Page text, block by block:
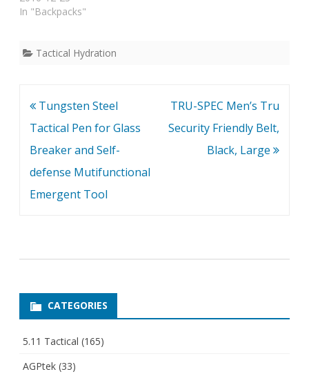
In "Backpacks"
Tactical Hydration
Post
navigation
Tungsten Steel
Tactical Pen for Glass
Breaker and Self-
defense Mutifunctional
Emergent Tool
TRU-SPEC Men’s Tru
Security Friendly Belt,
Black, Large
CATEGORIES
5.11 Tactical (165)
AGPtek (33)